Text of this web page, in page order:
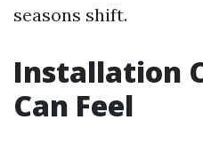
seasons shift.
Installation
Can Feel